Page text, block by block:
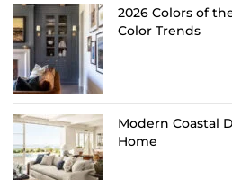
2026 Colors of
Color Trends
Modern Coastal
Home